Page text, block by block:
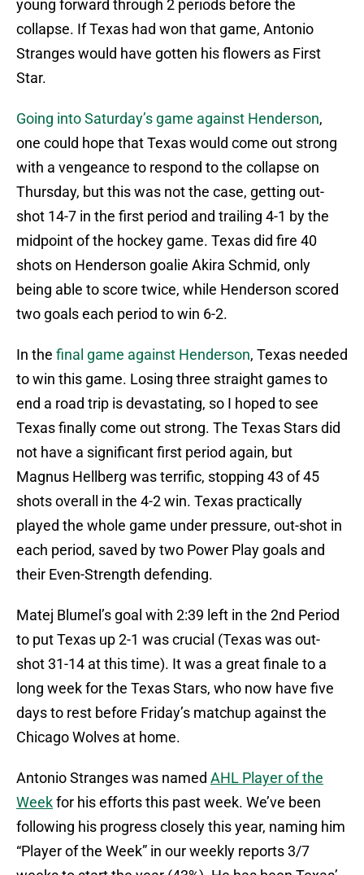
young forward through 2 periods before the
collapse. If Texas had won that game, Antonio
Stranges would have gotten his flowers as First
Star.
Going into Saturday’s game against Henderson,
one could hope that Texas would come out strong
with a vengeance to respond to the collapse on
Thursday, but this was not the case, getting out-
shot 14-7 in the first period and trailing 4-1 by the
midpoint of the hockey game. Texas did fire 40
shots on Henderson goalie Akira Schmid, only
being able to score twice, while Henderson scored
two goals each period to win 6-2.
In the final game against Henderson, Texas needed
to win this game. Losing three straight games to
end a road trip is devastating, so I hoped to see
Texas finally come out strong. The Texas Stars did
not have a significant first period again, but
Magnus Hellberg was terrific, stopping 43 of 45
shots overall in the 4-2 win. Texas practically
played the whole game under pressure, out-shot in
each period, saved by two Power Play goals and
their Even-Strength defending.
Matej Blumel’s goal with 2:39 left in the 2nd Period
to put Texas up 2-1 was crucial (Texas was out-
shot 31-14 at this time). It was a great finale to a
long week for the Texas Stars, who now have five
days to rest before Friday’s matchup against the
Chicago Wolves at home.
Antonio Stranges was named AHL Player of the
Weekfor his efforts this past week. We’ve been
following his progress closely this year, naming him
“Player of the Week” in our weekly reports 3/7